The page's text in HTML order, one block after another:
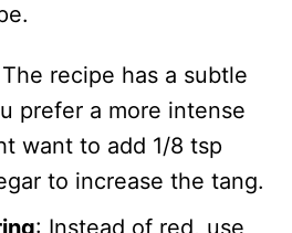
recipe has a subtle
prefer a more intense
want to add 1/8 tsp
to increase the tang.